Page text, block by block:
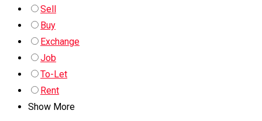
Sell
Buy
Exchange
Job
To-Let
Rent
Show More